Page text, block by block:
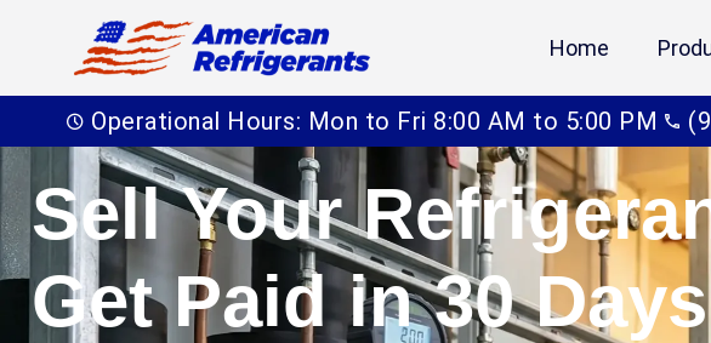
Home
Operational Hours: Mon to Fri 8:00 AM to 5:00 PM
Sell Your
Get Paid in 30